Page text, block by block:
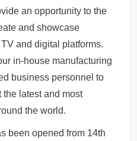
an opportunity to the
and showcase
and digital platforms.
in-house manufacturing
business personnel to
the latest and most
the world.
been opened from 14th